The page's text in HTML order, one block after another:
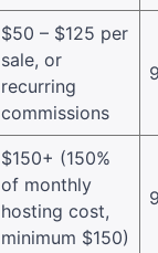
$50 – $125 per
sale, or
recurring
commissions
$150+ (150%
of monthly
hosting cost,
minimum $150)